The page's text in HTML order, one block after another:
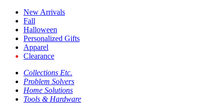
New Arrivals
Fall
Halloween
Personalized Gifts
Apparel
Clearance
Collections Etc.
Problem Solvers
Home Solutions
Tools & Hardware